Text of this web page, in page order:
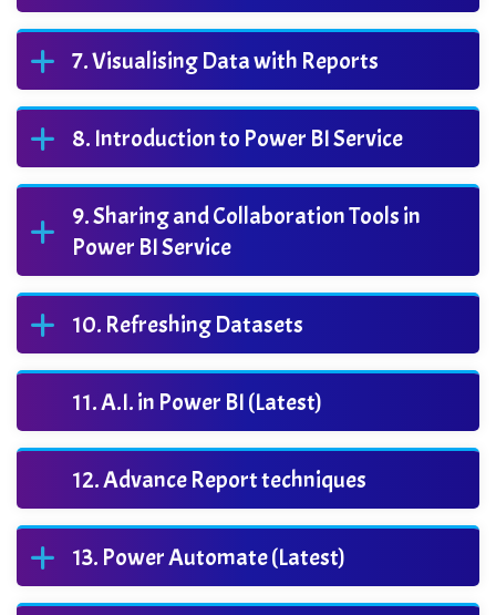
Visualising Data with Reports
Introduction to Power BI Service
Sharing and Collaboration Tools in
Power BI Service
Refreshing Datasets
A.I. in Power BI (Latest)
Advance Report techniques
Power Automate (Latest)